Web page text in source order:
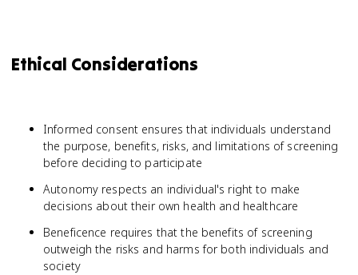
Ethical Considerations
Informed consent ensures that individuals understand
the purpose, benefits, risks, and limitations of screening
before deciding to participate
Autonomy respects an individual's right to make
decisions about their own health and healthcare
Beneficence requires that the benefits of screening
outweigh the risks and harms for both individuals and
society